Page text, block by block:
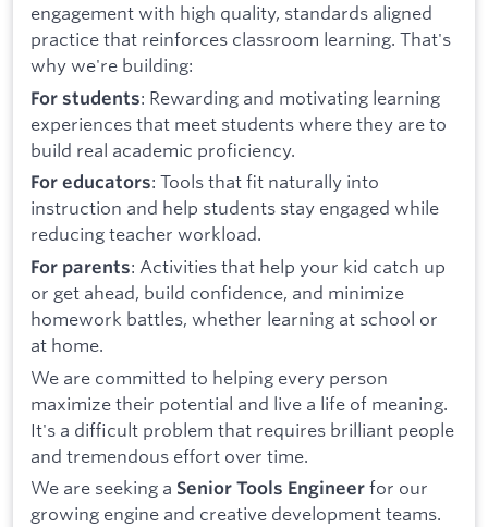
engagement with high quality, standards aligned
practice that reinforces classroom learning. That's
why we're building:
For students: Rewarding and motivating learning
experiences that meet students where they are to
build real academic proficiency.
For educators: Tools that fit naturally into
instruction and help students stay engaged while
reducing teacher workload.
For parents: Activities that help your kid catch up
or get ahead, build confidence, and minimize
homework battles, whether learning at school or
at home.
We are committed to helping every person
maximize their potential and live a life of meaning.
It's a difficult problem that requires brilliant people
and tremendous effort over time.
We are seeking a Senior Tools Engineer for our
growing engine and creative development teams.